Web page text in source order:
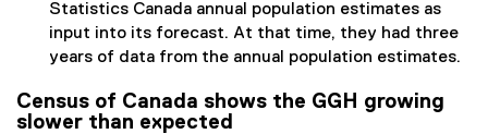
Statistics Canada annual population estimates as
input into its forecast. At that time, they had three
years of data from the annual population estimates.
Census of Canada shows the GGH growing
slower than expected